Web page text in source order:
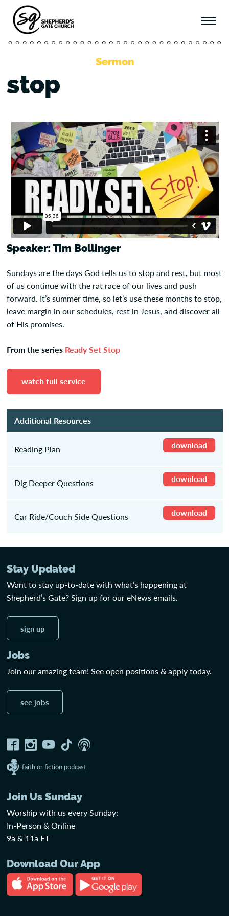
Sermon
stop
Speaker: Tim Bollinger
Sundays are the days God tells us to stop and rest, but most
of us continue with the rat race of our lives and push
forward. It’s summer time, so let’s use these months to stop,
leave margin in our schedules, rest in Jesus, and discover all
of His promises.
From the series Ready Set Stop
watch full service
Additional Resources
Reading Plan download
Dig Deeper Questions download
Car Ride/Couch Side Questions download
Stay Updated
Want to stay up-to-date with what’s happening at
Shepherd’s Gate? Sign up for our eNews emails.
sign up
Jobs
Join our amazing team! See open positions & apply today.
see jobs
faith or fiction podcast
Join Us Sunday
Worship with us every Sunday:
In-Person & Online
9a & 11a ET
Download Our App